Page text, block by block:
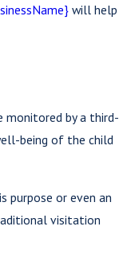
will help
by a third-
being of the child
purpose or even an
visitation